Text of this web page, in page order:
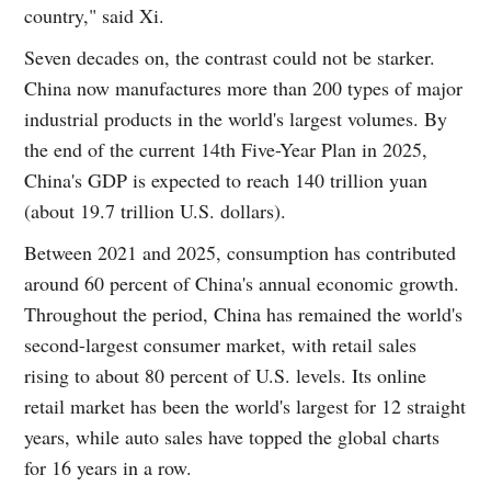
country," said Xi.
Seven decades on, the contrast could not be starker.
China now manufactures more than 200 types of major
industrial products in the world's largest volumes. By
the end of the current 14th Five-Year Plan in 2025,
China's GDP is expected to reach 140 trillion yuan
(about 19.7 trillion U.S. dollars).
Between 2021 and 2025, consumption has contributed
around 60 percent of China's annual economic growth.
Throughout the period, China has remained the world's
second-largest consumer market, with retail sales
rising to about 80 percent of U.S. levels. Its online
retail market has been the world's largest for 12 straight
years, while auto sales have topped the global charts
for 16 years in a row.